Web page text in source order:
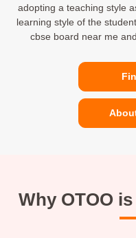
adopting a teaching style
learning style of the
cbse board near me
Why OTOO